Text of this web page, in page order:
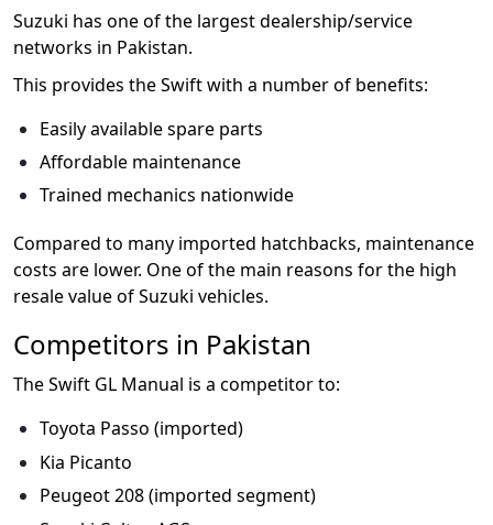
Suzuki has one of the largest dealership/service
networks in Pakistan.
This provides the Swift with a number of benefits:
Easily available spare parts
Affordable maintenance
Trained mechanics nationwide
Compared to many imported hatchbacks, maintenance
costs are lower. One of the main reasons for the high
resale value of Suzuki vehicles.
Competitors in Pakistan
The Swift GL Manual is a competitor to:
Toyota Passo (imported)
Kia Picanto
Peugeot 208 (imported segment)